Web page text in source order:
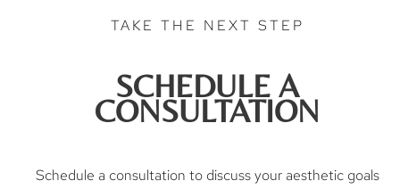
TAKE THE NEXT STEP
SCHEDULE A
CONSULTATION
Schedule a consultation to discuss your aesthetic goals